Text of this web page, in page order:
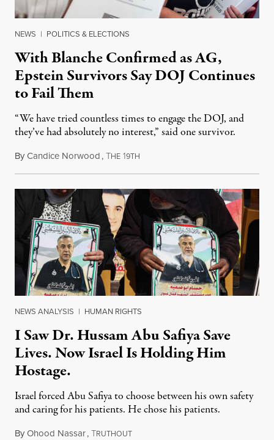
NEWS | POLITICS & ELECTIONS
With Blanche Confirmed as AG,
Epstein Survivors Say DOJ Continues
to Fail Them
“We have tried countless times to engage the DOJ, and
they’ve had absolutely no interest,” said one survivor.
ByCandice Norwood,THE 19TH
NEWS ANALYSIS | HUMAN RIGHTS
I Saw Dr. Hussam Abu Safiya Save
Lives. Now Israel Is Holding Him
Hostage.
Israel forced Abu Safiya to choose between his own safety
and caring for his patients. He chose his patients.
ByOhood Nassar,TRUTHOUTAugust 8, 2026